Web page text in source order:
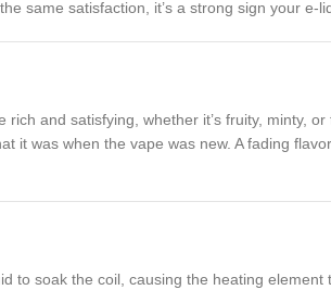
same satisfaction, it’s a strong sign your e-
and satisfying, whether it’s fruity, minty,
was when the vape was new. A fading
to soak the coil, causing the heating